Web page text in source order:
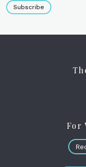
Subscribe
For